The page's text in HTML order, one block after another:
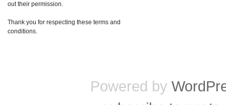
out their permission.
Thank you for respecting these terms and
conditions.
Powered by